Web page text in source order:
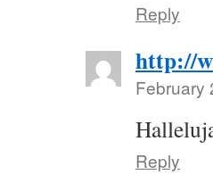
Reply
http://
February
Reply